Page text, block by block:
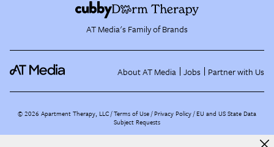
AT Media's Family of Brands
About AT Media Jobs Partner with Us
©2026 Apartment Therapy, LLC /Terms of Use Privacy Policy EU and US State Data
Subject Requests